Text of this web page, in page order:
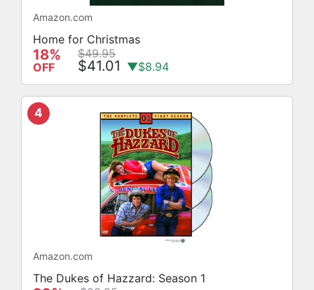
Amazon.com
Home for Christmas
18%
OFF
$49.95
$41.01 ▼$8.94
4
Amazon.com
The Dukes of Hazzard: Season 1